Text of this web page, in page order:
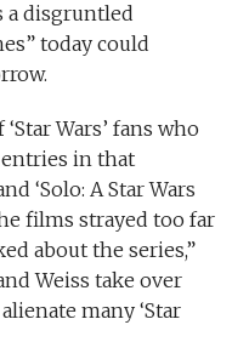
a disgruntled
today could
Wars’ fans who
in that
‘Solo: A Star Wars
films strayed too far
about the series,”
Weiss take over
many ‘Star